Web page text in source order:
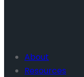
About
Resources